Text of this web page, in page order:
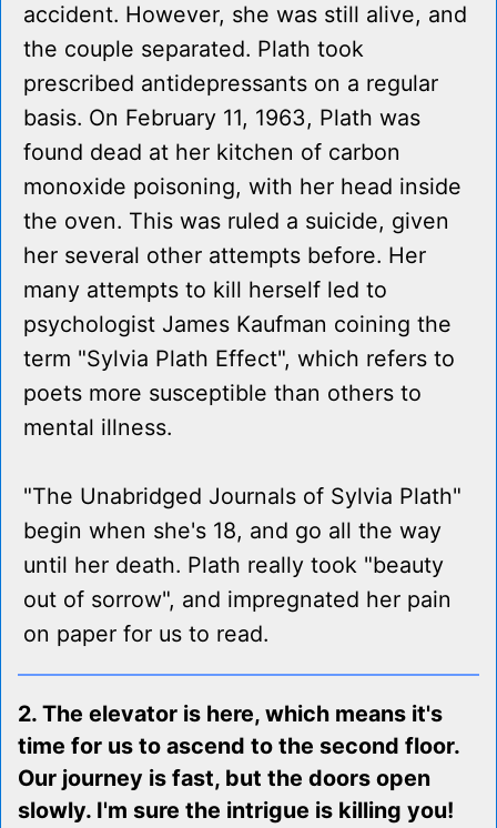
accident. However, she was still alive, and
the couple separated. Plath took
prescribed antidepressants on a regular
basis. On February 11, 1963, Plath was
found dead at her kitchen of carbon
monoxide poisoning, with her head inside
the oven. This was ruled a suicide, given
her several other attempts before. Her
many attempts to kill herself led to
psychologist James Kaufman coining the
term "Sylvia Plath Effect", which refers to
poets more susceptible than others to
mental illness.
"The Unabridged Journals of Sylvia Plath"
begin when she's 18, and go all the way
until her death. Plath really took "beauty
out of sorrow", and impregnated her pain
on paper for us to read.
2. The elevator is here, which means it's
time for us to ascend to the second floor.
Our journey is fast, but the doors open
slowly. I'm sure the intrigue is killing you!